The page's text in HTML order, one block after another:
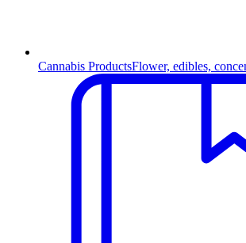
Cannabis ProductsFlower, edibles,